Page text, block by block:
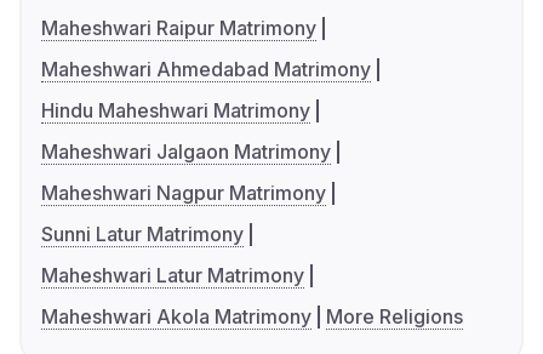
Maheshwari Raipur Matrimony
Maheshwari Ahmedabad Matrimony
Hindu Maheshwari Matrimony
Maheshwari Jalgaon Matrimony
Maheshwari Nagpur Matrimony
Sunni Latur Matrimony
Maheshwari Latur Matrimony
Maheshwari Akola Matrimony
More Religions